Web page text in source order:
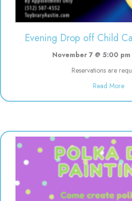
Evening Drop off Child
November 7 @ 5:00 pm
Reservations are
Read More